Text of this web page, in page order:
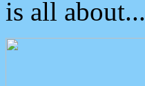
is all about...